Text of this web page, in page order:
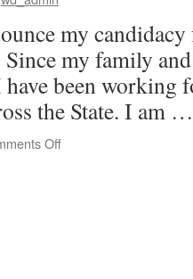
my
my family
been working
the State. I am
Offon